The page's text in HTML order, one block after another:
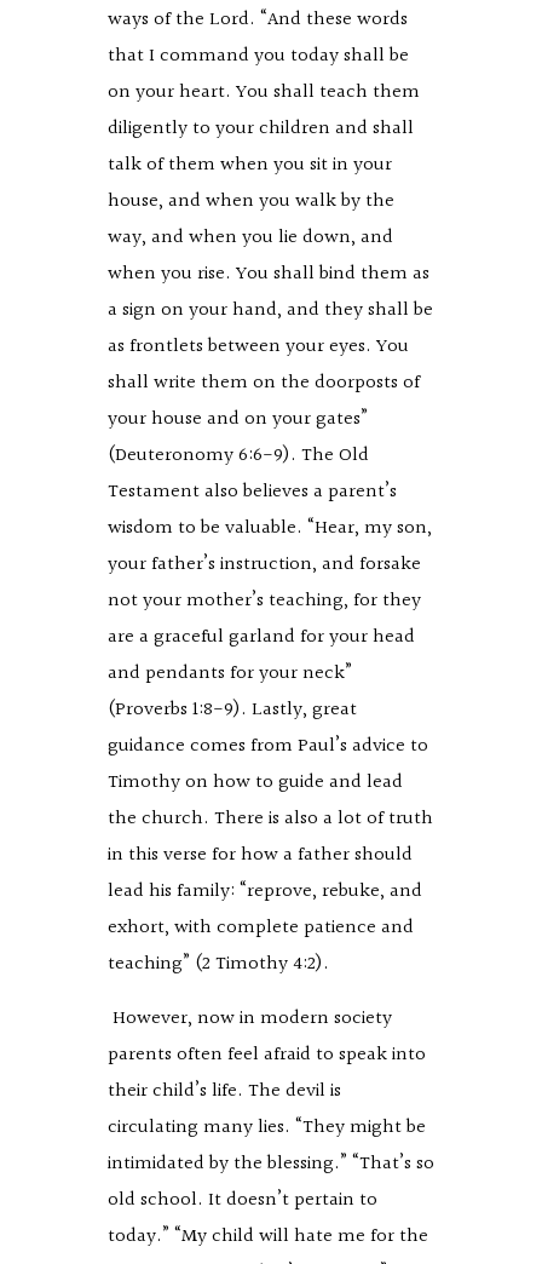
ways of the Lord. “And these words
that I command you today shall be
on your heart. You shall teach them
diligently to your children and shall
talk of them when you sit in your
house, and when you walk by the
way, and when you lie down, and
when you rise. You shall bind them as
a sign on your hand, and they shall be
as frontlets between your eyes. You
shall write them on the doorposts of
your house and on your gates”
(Deuteronomy 6:6-9). The Old
Testament also believes a parent’s
wisdom to be valuable. “Hear, my son,
your father’s instruction, and forsake
not your mother’s teaching, for they
are a graceful garland for your head
and pendants for your neck”
(Proverbs 1:8-9). Lastly, great
guidance comes from Paul’s advice to
Timothy on how to guide and lead
the church. There is also a lot of truth
in this verse for how a father should
lead his family: “reprove, rebuke, and
exhort, with complete patience and
teaching” (2 Timothy 4:2).
However, now in modern society
parents often feel afraid to speak into
their child’s life. The devil is
circulating many lies. “They might be
intimidated by the blessing.” “That’s so
old school. It doesn’t pertain to
today.” “My child will hate me for the